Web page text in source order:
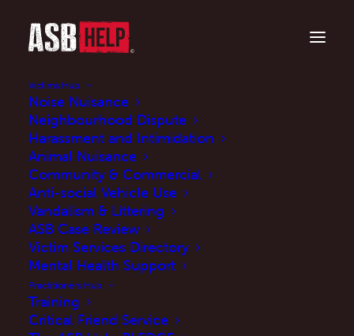
Victims Hub
Noise Nuisance
Neighbourhood Dispute
Harassment and Intimidation
Animal Nuisance
Community & Commercial
Anti-social Vehicle Use
Vandalism & Littering
ASB Case Review
Victim Services Directory
Mental Health Support
Practitioners Hub
Training
Critical Friend Service
Terms and Conditions
Use of this site is provided by ASB Help subject
to the following terms and conditions:
1. Your use constitutes acceptance of these
terms and conditions as at the date of your
first use of the site.